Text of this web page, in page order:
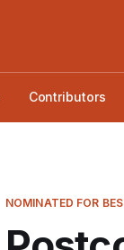
Contributors
NOMINATED FOR